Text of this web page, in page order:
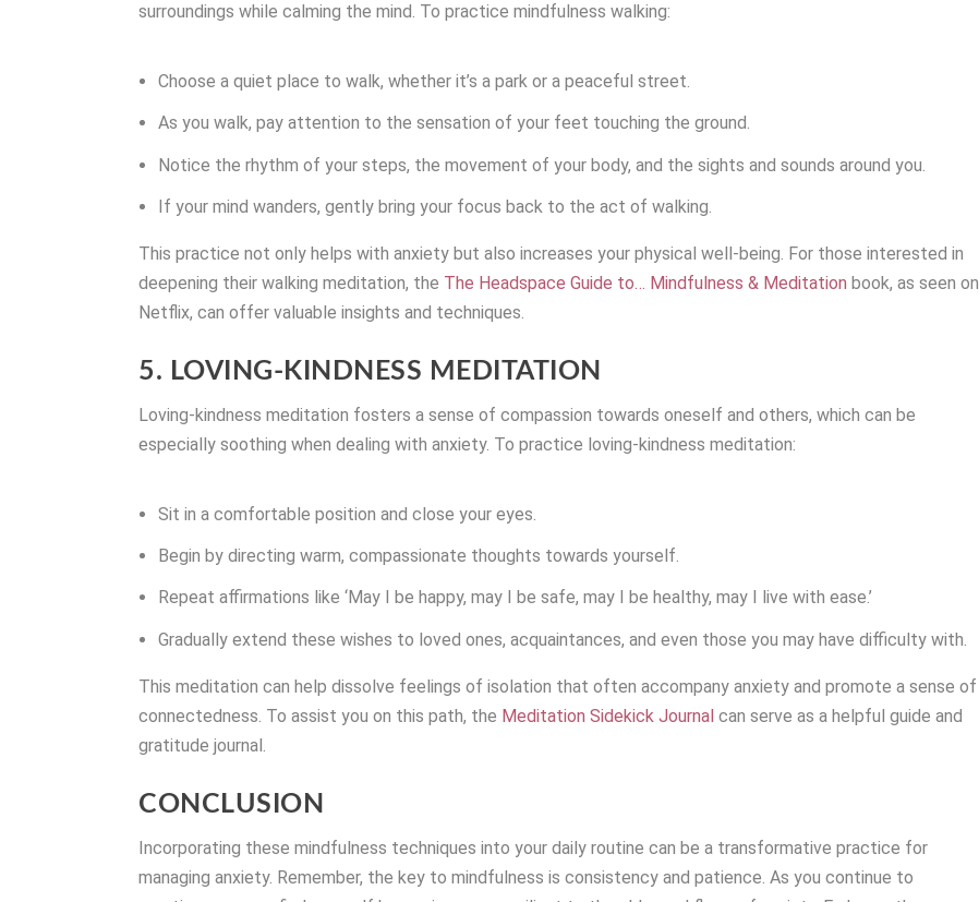
surroundings while calming the mind. To practice mindfulness walking:
Choose a quiet place to walk, whether it’s a park or a peaceful street.
As you walk, pay attention to the sensation of your feet touching the ground.
Notice the rhythm of your steps, the movement of your body, and the sights and sounds around you.
If your mind wanders, gently bring your focus back to the act of walking.
This practice not only helps with anxiety but also increases your physical well-being. For those interested in
deepening their walking meditation, the The Headspace Guide to… Mindfulness & Meditation book, as seen on
Netflix, can offer valuable insights and techniques.
5. LOVING-KINDNESS MEDITATION
Loving-kindness meditation fosters a sense of compassion towards oneself and others, which can be
especially soothing when dealing with anxiety. To practice loving-kindness meditation:
Sit in a comfortable position and close your eyes.
Begin by directing warm, compassionate thoughts towards yourself.
Repeat affirmations like ‘May I be happy, may I be safe, may I be healthy, may I live with ease.’
Gradually extend these wishes to loved ones, acquaintances, and even those you may have difficulty with.
This meditation can help dissolve feelings of isolation that often accompany anxiety and promote a sense of
connectedness. To assist you on this path, the Meditation Sidekick Journal can serve as a helpful guide and
gratitude journal.
CONCLUSION
Incorporating these mindfulness techniques into your daily routine can be a transformative practice for
managing anxiety. Remember, the key to mindfulness is consistency and patience. As you continue to